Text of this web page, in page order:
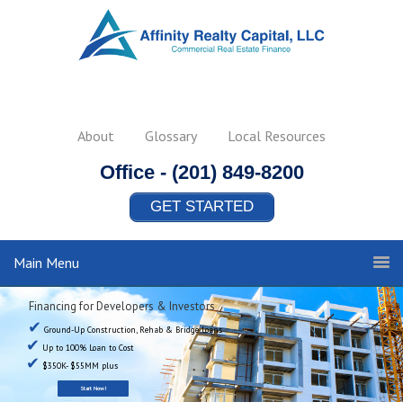
About Glossary Local Resources
Office - (201) 849-8200
GET STARTED
Main Menu
Financing for Developers & Investors
✔ Ground-Up Construction, Rehab & Bridge Loans
✔ Up to 100% Loan to Cost
✔ $350K- $55MM plus
Start Now!